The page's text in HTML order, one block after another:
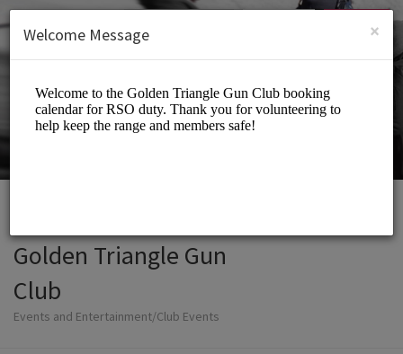
SIGN UP
Golden Triangle Gun
Club
Events and Entertainment/Club Events
×
Welcome Message